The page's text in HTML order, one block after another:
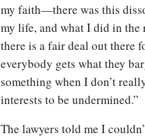
my faith—there was this
my life, and what I did in
there is a fair deal out there
everybody gets what they
something when I don’t
interests to be undermined.”
The lawyers told me I